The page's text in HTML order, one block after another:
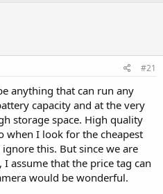
#21
anything that can run any
capacity and at the very
storage space. High quality
when I look for the cheapest
this. But since we are
assume that the price tag can
would be wonderful.